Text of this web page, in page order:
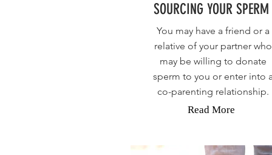
SOURCING YOUR SPERM
You may have a friend or a
relative of your partner who
may be willing to donate
sperm to you or enter into
co-parenting relationship.
Read More